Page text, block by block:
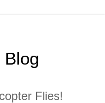
Blog
Flies!